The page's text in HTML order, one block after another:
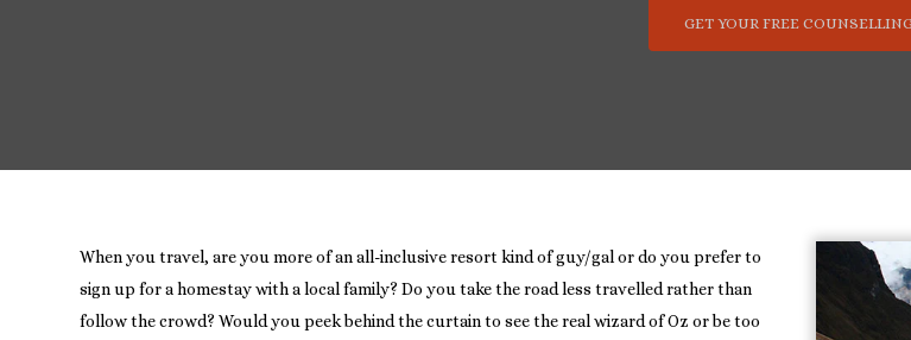
GET YOUR FREE
When you travel, are you more of an all-inclusive resort kind of guy/gal or do you prefer to
sign up for a homestay with a local family? Do you take the road less travelled rather than
follow the crowd? Would you peek behind the curtain to see the real wizard of Oz or be too